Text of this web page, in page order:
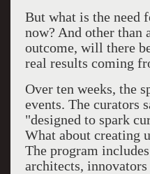
But what is the need
now? And other than
outcome, will there
real results coming
Over ten weeks, the
events. The curators
"designed to spark
What about creating
The program
architects, innovators